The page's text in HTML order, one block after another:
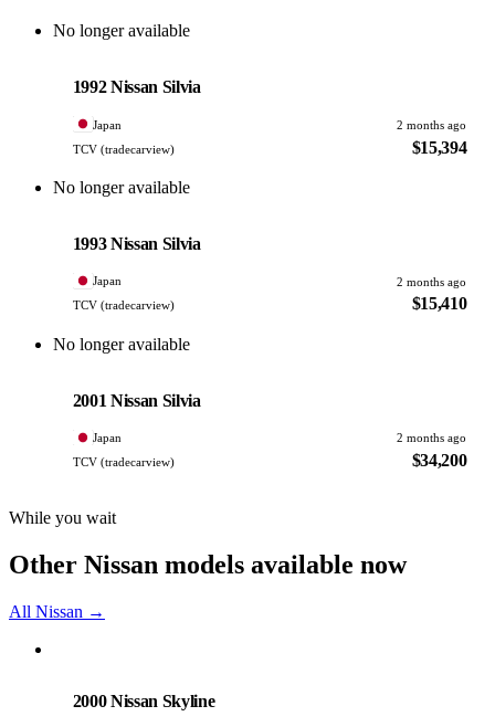
No longer available
1992 Nissan Silvia
Japan
2 months ago
TCV (tradecarview)
$15,394
No longer available
1993 Nissan Silvia
Japan
2 months ago
TCV (tradecarview)
$15,410
No longer available
2001 Nissan Silvia
Japan
2 months ago
TCV (tradecarview)
$34,200
While you wait
Other Nissan models available now
All Nissan →
2000 Nissan Skyline